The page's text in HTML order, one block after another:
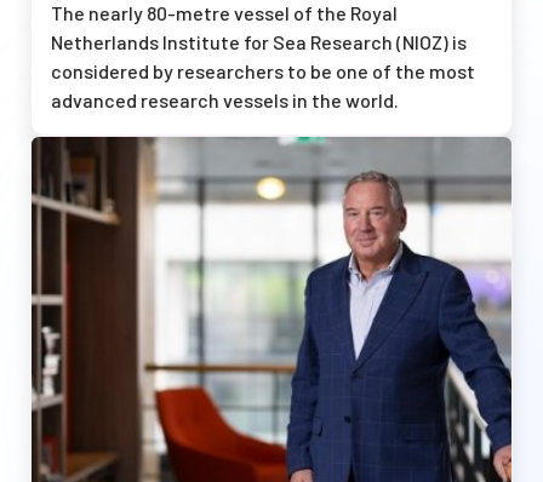
The nearly 80-metre vessel of the Royal
Netherlands Institute for Sea Research (NIOZ) is
considered by researchers to be one of the most
advanced research vessels in the world.
Afbeelding